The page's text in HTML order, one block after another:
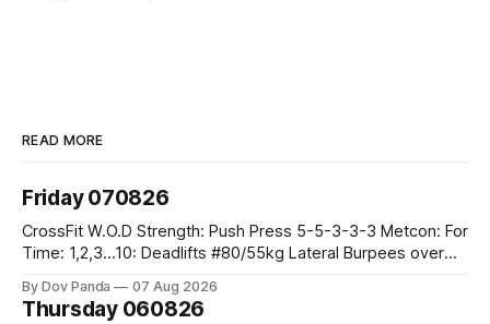
READ MORE
Friday 070826
CrossFit W.O.D Strength: Push Press 5-5-3-3-3 Metcon: For
Time: 1,2,3...10: Deadlifts #80/55kg Lateral Burpees over
Hang Snatch 3x(2+2)@40-45% 3x(1+2) @45-55% Part 2:
By Dov Panda 07 Aug 2026
Thursday 060826